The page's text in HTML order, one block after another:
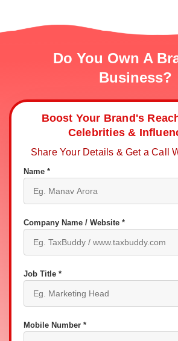
Do You Own A
Business?
Boost Your Brand's
Celebrities &
Share Your Details & Get a Call
Name *
Company Name / Website *
Job Title *
Mobile Number *